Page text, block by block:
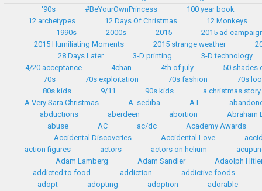
'90s
#BeYourOwnPrincess
100 year book
12 archetypes
12 Days Of Christmas
12 Monkeys
1990s
2000s 2015
2015 ad
2015 Humiliating Moments
2015 strange weather
28 Days Later
3-D printing
3-D technology
4/20 acceptance
4chan 4th of july
50 shades
70s
70s exploitation 70s fashion
70s
80s kids
9/11 90s kids
a christmas story
A Very Sara Christmas
A. sediba A.I.
abductions
aberdeen abortion
Abraham
abuse
AC ac/dc
Academy Awards
Accidental Discoveries
Accidental Love
action figures
actors actors on helium
Adam Lamberg
Adam Sandler
Adaolph
addicted to food
addiction
addictive foods
adopt
adopting adoption
adorable